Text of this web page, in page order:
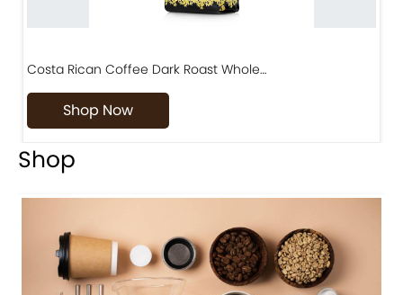
Costa Rican Coffee Dark Roast Whole…
Shop Now
Shop